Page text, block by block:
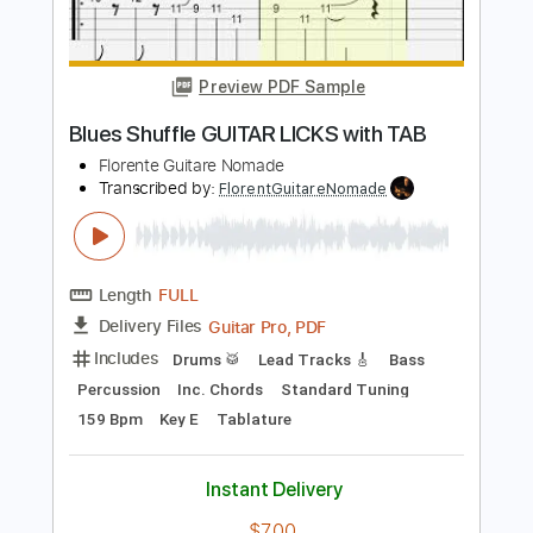
Transcribed by:blizzardvekic
Length FULL
Delivery Files PDF, Guitar Pro
Includes
Lead Tracks 🎸
Standard Tuning
80 Bpm
Tablature
$30.00
Buy Now